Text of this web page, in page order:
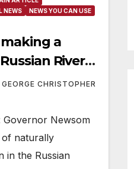
NEWS
NEWS YOU CAN USE
a
River
30 years
GEORGE CHRISTOPHER
Newsom
of naturally
in the Russian